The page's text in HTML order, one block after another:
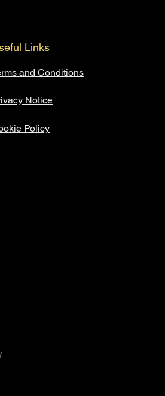
Links
and Conditions
Notice
Policy